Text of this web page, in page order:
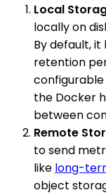
Local
locally on
By default,
retention
configurable
the Docker
between
Remote
to send
like long-
object